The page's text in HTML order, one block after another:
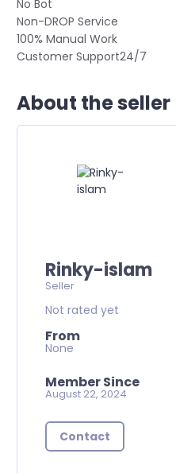
No Bot
Non-DROP Service
100% Manual Work
Customer Support24/7
About the seller
Rinky-islam
Seller
Not rated yet
From
None
Member Since
August 22, 2024
Contact